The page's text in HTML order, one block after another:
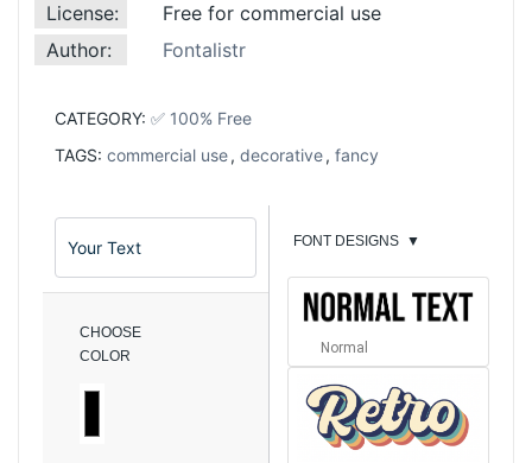
License:
Free for commercial use
Author:
Fontalistr
CATEGORY: ✅ 100% Free
TAGS: commercial use, decorative, fancy
CHOOSE
COLOR
FONT DESIGNS ▼
Normal